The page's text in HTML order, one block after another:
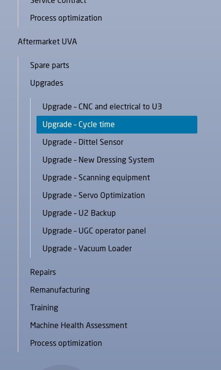
Process optimization
Aftermarket UVA
Spare parts
Upgrades
Upgrade – CNC and electrical to U3
Upgrade – Cycle time
Upgrade – Dittel Sensor
Upgrade – New Dressing System
Upgrade – Scanning equipment
Upgrade – Servo Optimization
Upgrade – U2 Backup
Upgrade – UGC operator panel
Upgrade – Vacuum Loader
Repairs
Remanufacturing
Training
Machine Health Assessment
Process optimization